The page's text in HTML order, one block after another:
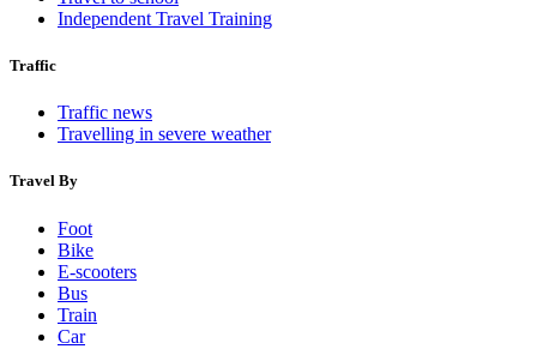
Independent Travel Training
Traffic
Traffic news
Travelling in severe weather
Travel By
Foot
Bike
E-scooters
Bus
Train
Car